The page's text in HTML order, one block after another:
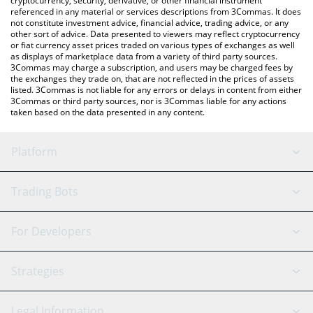
referenced in any material or services descriptions from 3Commas. It does
not constitute investment advice, financial advice, trading advice, or any
other sort of advice. Data presented to viewers may reflect cryptocurrency
or fiat currency asset prices traded on various types of exchanges as well
as displays of marketplace data from a variety of third party sources.
3Commas may charge a subscription, and users may be charged fees by
the exchanges they trade on, that are not reflected in the prices of assets
listed. 3Commas is not liable for any errors or delays in content from either
3Commas or third party sources, nor is 3Commas liable for any actions
taken based on the data presented in any content.
Platform
GRID Bot
Signal Bot
SmartTrade
AI Assistant
Trading Bots
Binance
Bitfinex
Tether
For Developers
API Reference
Strategies